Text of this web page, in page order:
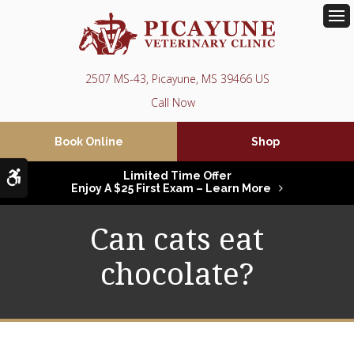
Accessible Version
2507 MS-43 Picayune MS 39466 US
Book Online Shop
Limited Time Offer
Enjoy A $25 First Exam – Learn More
Can cats eat
chocolate?